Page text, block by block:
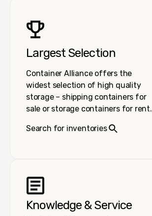
Largest Selection
Container Alliance offers the
widest selection of high quality
storage – shipping containers for
sale or storage containers for rent.
Search for inventories
Knowledge & Service